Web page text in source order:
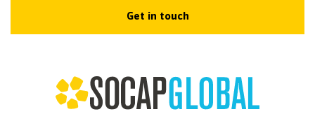
Get in touch